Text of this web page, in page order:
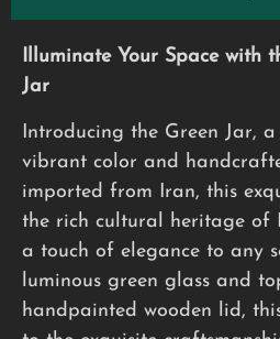
Illuminate Your Space with
Jar
Introducing the Green Jar,
vibrant color and
imported from Iran, this
the rich cultural heritage of
a touch of elegance to any
luminous green glass and
handpainted wooden lid,